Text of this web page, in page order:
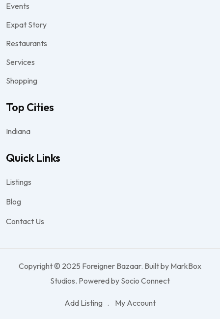
Events
Expat Story
Restaurants
Services
Shopping
Top Cities
Indiana
Quick Links
Listings
Blog
Contact Us
Copyright © 2025 Foreigner Bazaar. Built by MarkBox
Studios. Powered by Socio Connect
Add Listing My Account